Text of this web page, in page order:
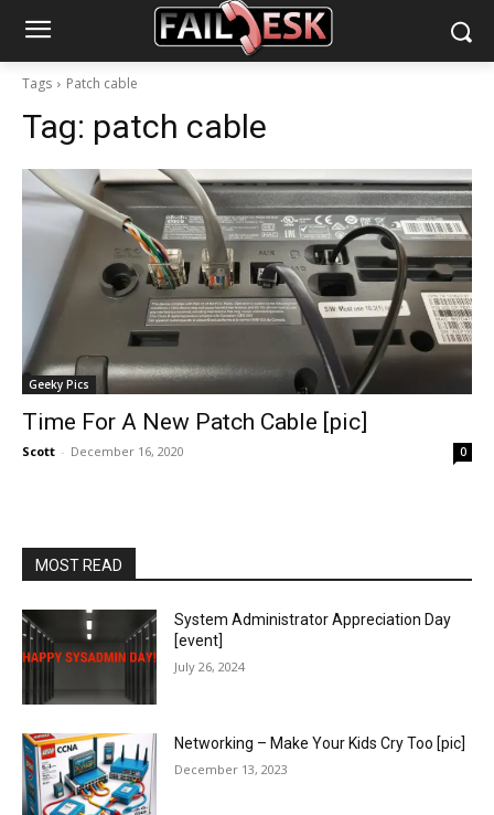
Tags Patch cable
Tag: patch cable
Geeky Pics
Time For A New Patch Cable [pic]
Scott - December 16, 2020 0
MOST READ
System Administrator Appreciation Day
[event]
July 26, 2024
Networking – Make Your Kids Cry Too [pic]
December 13, 2023